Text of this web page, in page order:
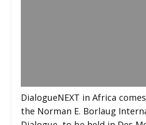
DialogueNEXT in Africa
the Norman E. Borlaug